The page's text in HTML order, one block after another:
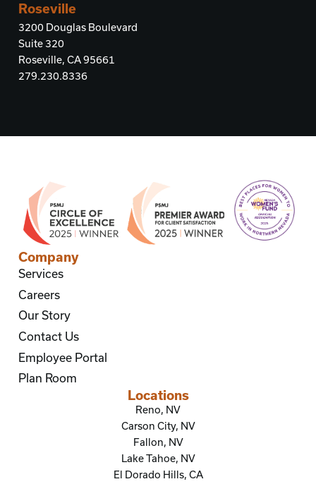
Roseville
3200 Douglas Boulevard
Suite 320
Roseville, CA 95661
279.230.8336
Company
Services
Careers
Our Story
Contact Us
Employee Portal
Plan Room
Locations
Reno, NV
Carson City, NV
Fallon, NV
Lake Tahoe, NV
El Dorado Hills, CA